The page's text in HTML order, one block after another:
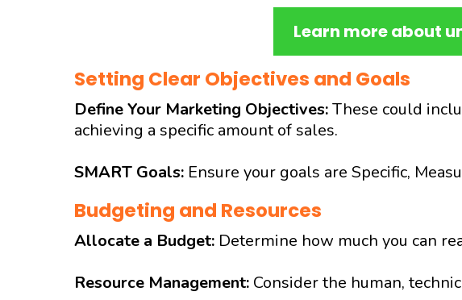
Learn more about
Setting Clear Objectives and Goals
Define Your Marketing Objectives:These could
achieving a specific amount of sales.
SMART Goals: Ensure your goals are Specific,
Budgeting and Resources
Allocate a Budget: Determine how much you can
Resource Management: Consider the human,